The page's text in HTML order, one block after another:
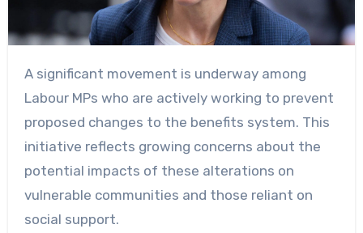
A significant movement is underway among
Labour MPs who are actively working to prevent
proposed changes to the benefits system. This
initiative reflects growing concerns about the
potential impacts of these alterations on
vulnerable communities and those reliant on
social support.